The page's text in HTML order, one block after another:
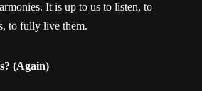
It is up to us to listen, to
to fully live them.
(Again)